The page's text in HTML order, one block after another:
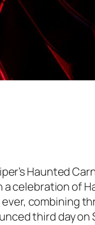
Haunted
a celebration of
combining
third day on